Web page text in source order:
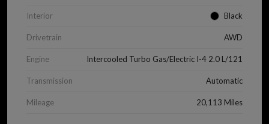
Interior Black
Drivetrain AWD
Engine Intercooled Turbo Gas/Electric I-4 2.0 L/121
Transmission Automatic
Mileage 20,113 Miles